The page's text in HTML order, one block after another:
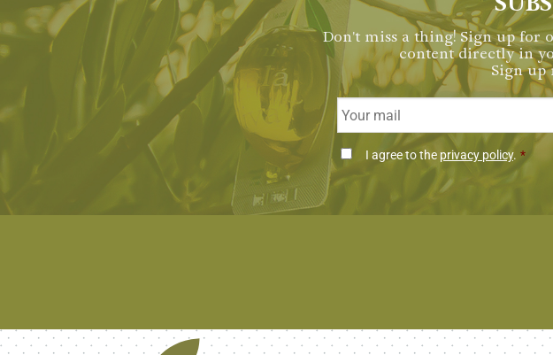
Don't miss a thing! Sign up for
content directly in
Sign up
Email
Consentimiento
I agree to the privacy policy. *